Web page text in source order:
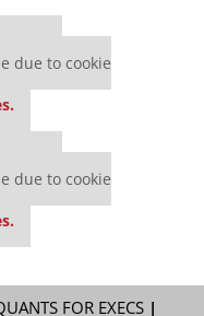
due to cookie
due to cookie
FOR EXECS|